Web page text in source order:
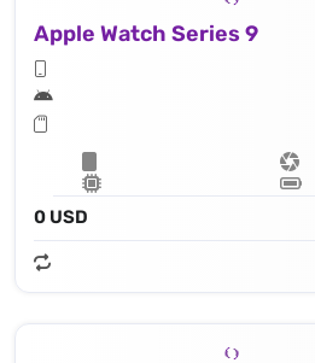
Apple Watch Series 9
0 USD